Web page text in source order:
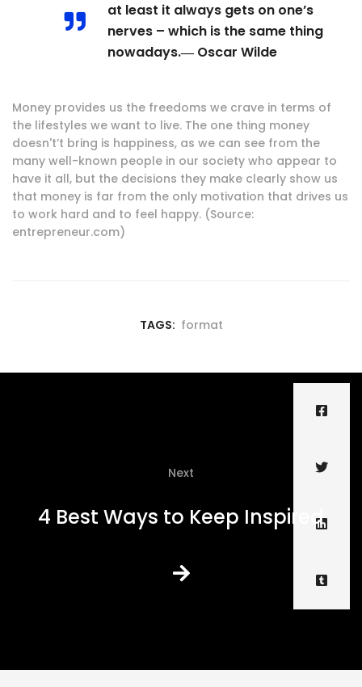
at least it always gets on one’s
nerves – which is the same thing
nowadays.― Oscar Wilde
Money provides us the freedoms we crave in terms of
the lifestyles we want to live. The one thing money
doesn't’t bring is happiness, as we can see from the
many well-known people in our society who appear to
have it all, but the decisions they make clearly show us
that money is far from the only motivation that drives us
to work hard and to feel happy. (Source:
entrepreneur.com)
TAGS: format
Next
4 Best Ways to Keep Inspired